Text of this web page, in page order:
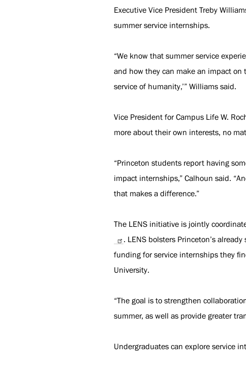
Executive Vice President Treby
summer service internships.
“We know that summer service
and how they can make an impact on
service of humanity,’” Williams said.
Vice President for Campus Life W.
more about their own interests, no
“Princeton students report having
impact internships,” Calhoun said.
that makes a difference.”
The LENS initiative is jointly
. LENS bolsters Princeton’s
funding for service internships they
University.
“The goal is to strengthen
summer, as well as provide greater
Undergraduates can explore service